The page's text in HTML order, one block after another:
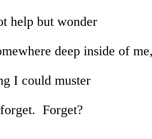
help but wonder
deep inside of
I could muster
Forget?